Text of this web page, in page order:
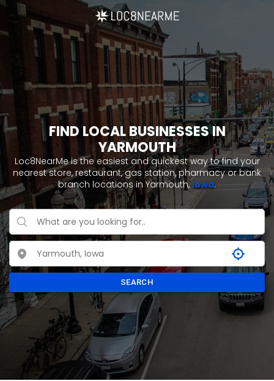
FIND LOCAL BUSINESSES IN
YARMOUTH
Loc8NearMe is the easiest and quickest way to find your
nearest store, restaurant, gas station, pharmacy or bank
branch locations in Yarmouth,Iowa.
SEARCH